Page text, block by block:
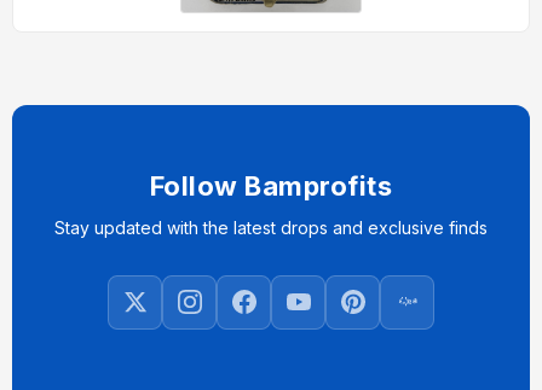
Follow Bamprofits
Stay updated with the latest drops and exclusive finds